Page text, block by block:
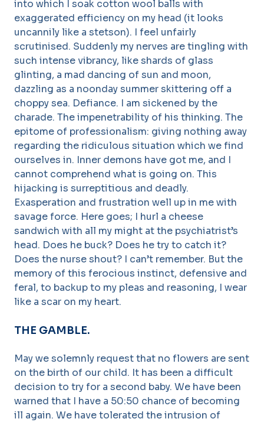
into which I soak cotton wool balls with
exaggerated efficiency on my head (it looks
uncannily like a stetson). I feel unfairly
scrutinised. Suddenly my nerves are tingling with
such intense vibrancy, like shards of glass
glinting, a mad dancing of sun and moon,
dazzling as a noonday summer skittering off a
choppy sea. Defiance. I am sickened by the
charade. The impenetrability of his thinking. The
epitome of professionalism: giving nothing away
regarding the ridiculous situation which we find
ourselves in. Inner demons have got me, and I
cannot comprehend what is going on. This
hijacking is surreptitious and deadly.
Exasperation and frustration well up in me with
savage force. Here goes; I hurl a cheese
sandwich with all my might at the psychiatrist’s
head. Does he buck? Does he try to catch it?
Does the nurse shout? I can’t remember. But the
memory of this ferocious instinct, defensive and
feral, to backup to my pleas and reasoning, I wear
like a scar on my heart.
THE GAMBLE.
May we solemnly request that no flowers are sent
on the birth of our child. It has been a difficult
decision to try for a second baby. We have been
warned that I have a 50:50 chance of becoming
ill again. We have tolerated the intrusion of